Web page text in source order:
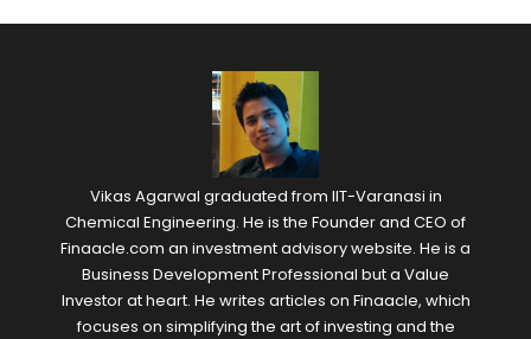
Vikas Agarwal graduated from IIT-Varanasi in
Chemical Engineering. He is the Founder and CEO of
Finaacle.com an investment advisory website. He is a
Business Development Professional but a Value
Investor at heart. He writes articles on Finaacle, which
focuses on simplifying the art of investing and the